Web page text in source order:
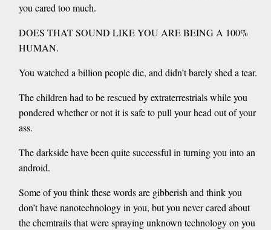
you cared too much.
DOES THAT SOUND LIKE YOU ARE BEING A 100%
HUMAN.
You watched a billion people die, and didn’t barely shed a tear.
The children had to be rescued by extraterrestrials while you
pondered whether or not it is safe to pull your head out of your
ass.
The darkside have been quite successful in turning you into an
android.
Some of you think these words are gibberish and think you
don’t have nanotechnology in you, but you never cared about
the chemtrails that were spraying unknown technology on you